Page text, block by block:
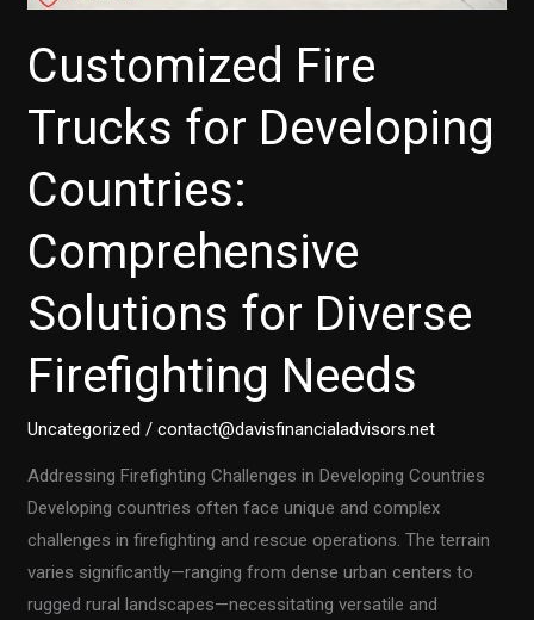
Customized Fire
Trucks for Developing
Countries:
Comprehensive
Solutions for Diverse
Firefighting Needs
Uncategorized /contact@davisfinancialadvisors.net
Addressing Firefighting Challenges in Developing Countries
Developing countries often face unique and complex
challenges in firefighting and rescue operations. The terrain
varies significantly—ranging from dense urban centers to
rugged rural landscapes—necessitating versatile and